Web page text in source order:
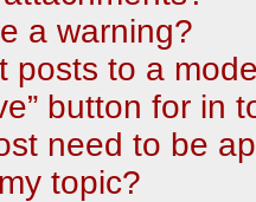
a warning?
posts to a
button for in
need to be
topic?